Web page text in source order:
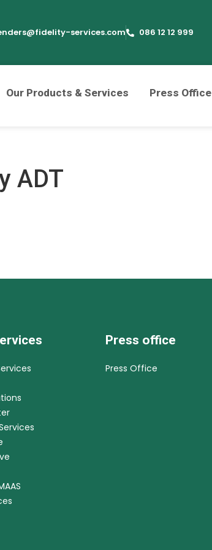
services.com 086 12 12 999
Our Products & Services Press Office
ADT
Press office
Press Office